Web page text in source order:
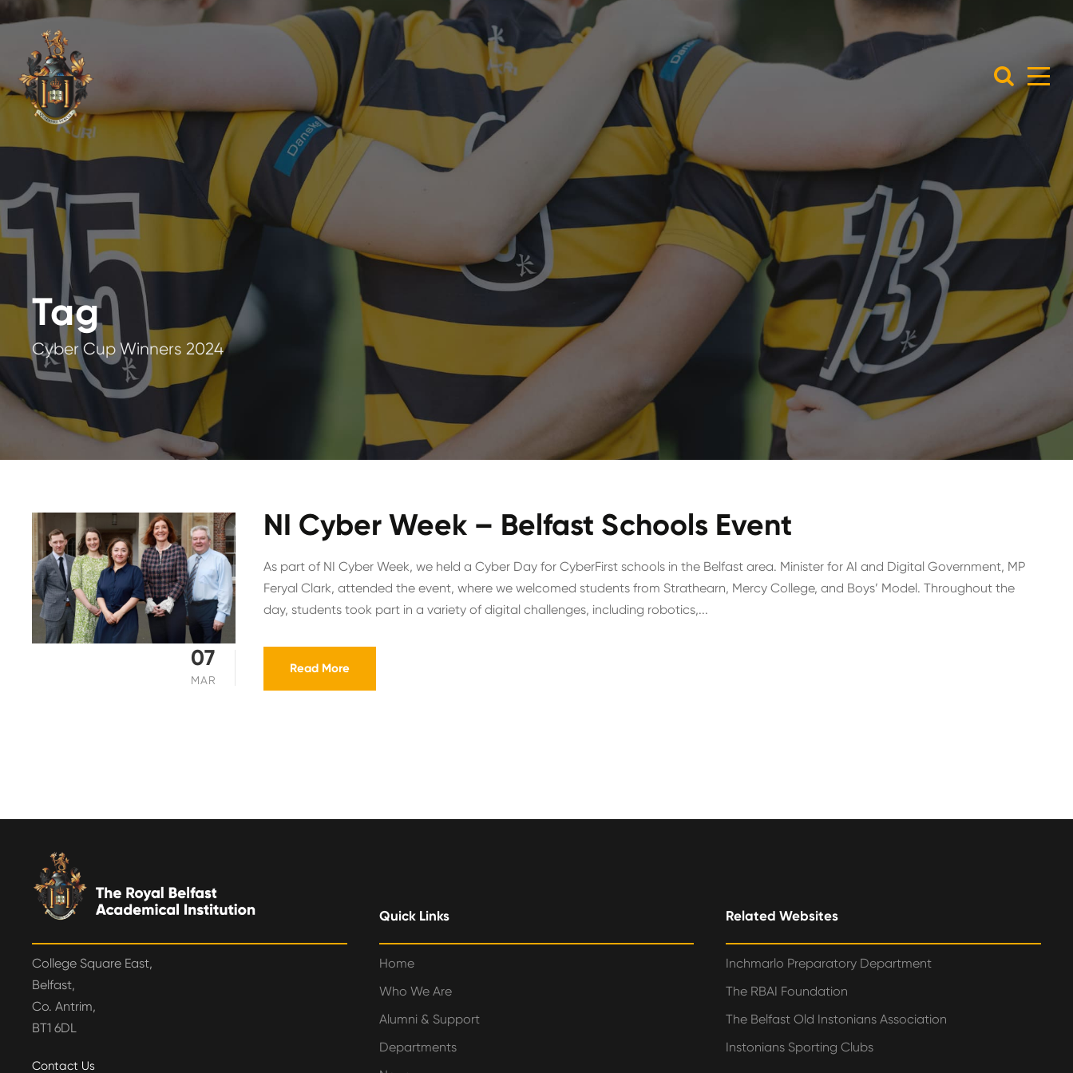
Cyber Cup Winners 2024
Tag
07
MAR
NI Cyber Week – Belfast Schools Event
As part of NI Cyber Week, we held a Cyber Day for CyberFirst schools in the Belfast area. Minister for AI and Digital Government, MP
Feryal Clark, attended the event, where we welcomed students from Strathearn, Mercy College, and Boys’ Model. Throughout the
day, students took part in a variety of digital challenges, including robotics,...
Read More
College Square East,
Belfast,
Co. Antrim,
BT1 6DL
Contact Us
Quick Links
Home
Who We Are
Alumni & Support
Departments
Related Websites
Inchmarlo Preparatory Department
The RBAI Foundation
The Belfast Old Instonians Association
Instonians Sporting Clubs